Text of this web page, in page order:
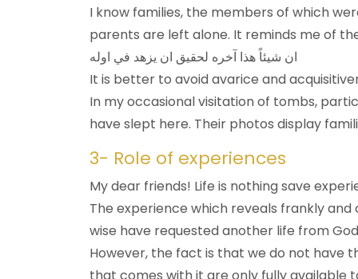
I know families, the members of which
parents are left alone. It reminds me of
ان شيئاً هذا آخره لحقيق ان يزهد في اوله
It is better to avoid avarice and
In my occasional visitation of tombs,
have slept here. Their photos display
3- Role of experiences
My dear friends! Life is nothing save
The experience which reveals frankly
wise have requested another life from
However, the fact is that we do not have